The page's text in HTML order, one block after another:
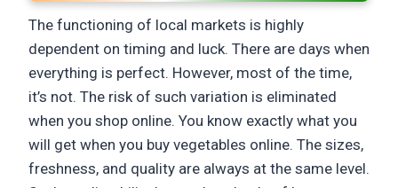
The functioning of local markets is highly
dependent on timing and luck. There are days when
everything is perfect. However, most of the time,
it’s not. The risk of such variation is eliminated
when you shop online. You know exactly what you
will get when you buy vegetables online. The sizes,
freshness, and quality are always at the same level.